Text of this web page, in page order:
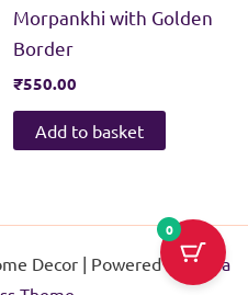
Morpankhi with Golden
Border
₹550.00
Add to basket
Decor | Powered byAstra
0